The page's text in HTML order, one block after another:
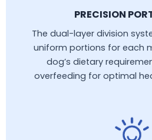
PRECISION
The dual-layer division
uniform portions for each
dog’s dietary
overfeeding for optimal